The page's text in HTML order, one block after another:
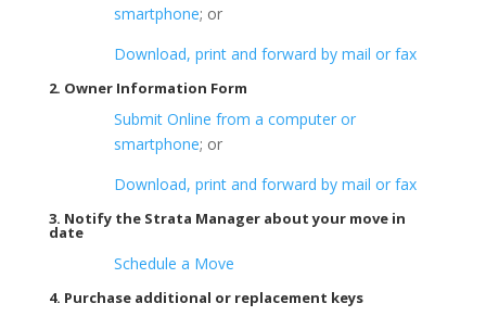
smartphone; or
Download, print and forward by mail or fax
2. Owner Information Form
Submit Online from a computer or
smartphone; or
Download, print and forward by mail or fax
3. Notify the Strata Manager about your move in
date
Schedule a Move
4. Purchase additional or replacement keys